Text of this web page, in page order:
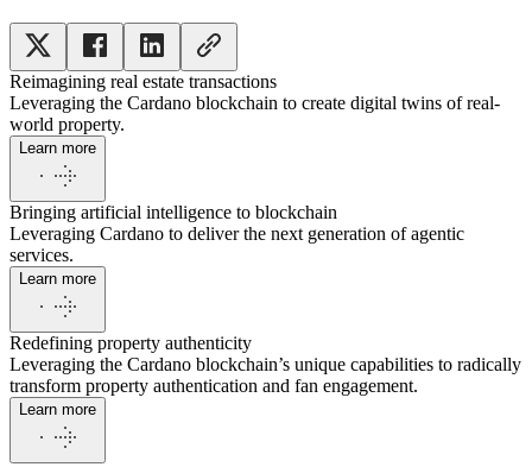
Reimagining real estate transactions
Leveraging the Cardano blockchain to create digital twins of real-
world property.
Learn more
Bringing artificial intelligence to blockchain
Leveraging Cardano to deliver the next generation of agentic
services.
Learn more
Redefining property authenticity
Leveraging the Cardano blockchain’s unique capabilities to radically
transform property authentication and fan engagement.
Learn more